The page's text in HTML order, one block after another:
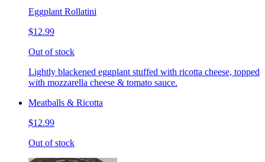
Eggplant Rollatini
$12.99
Out of stock
Lightly blackened eggplant stuffed with ricotta cheese, topped
with mozzarella cheese & tomato sauce.
Meatballs & Ricotta
$12.99
Out of stock